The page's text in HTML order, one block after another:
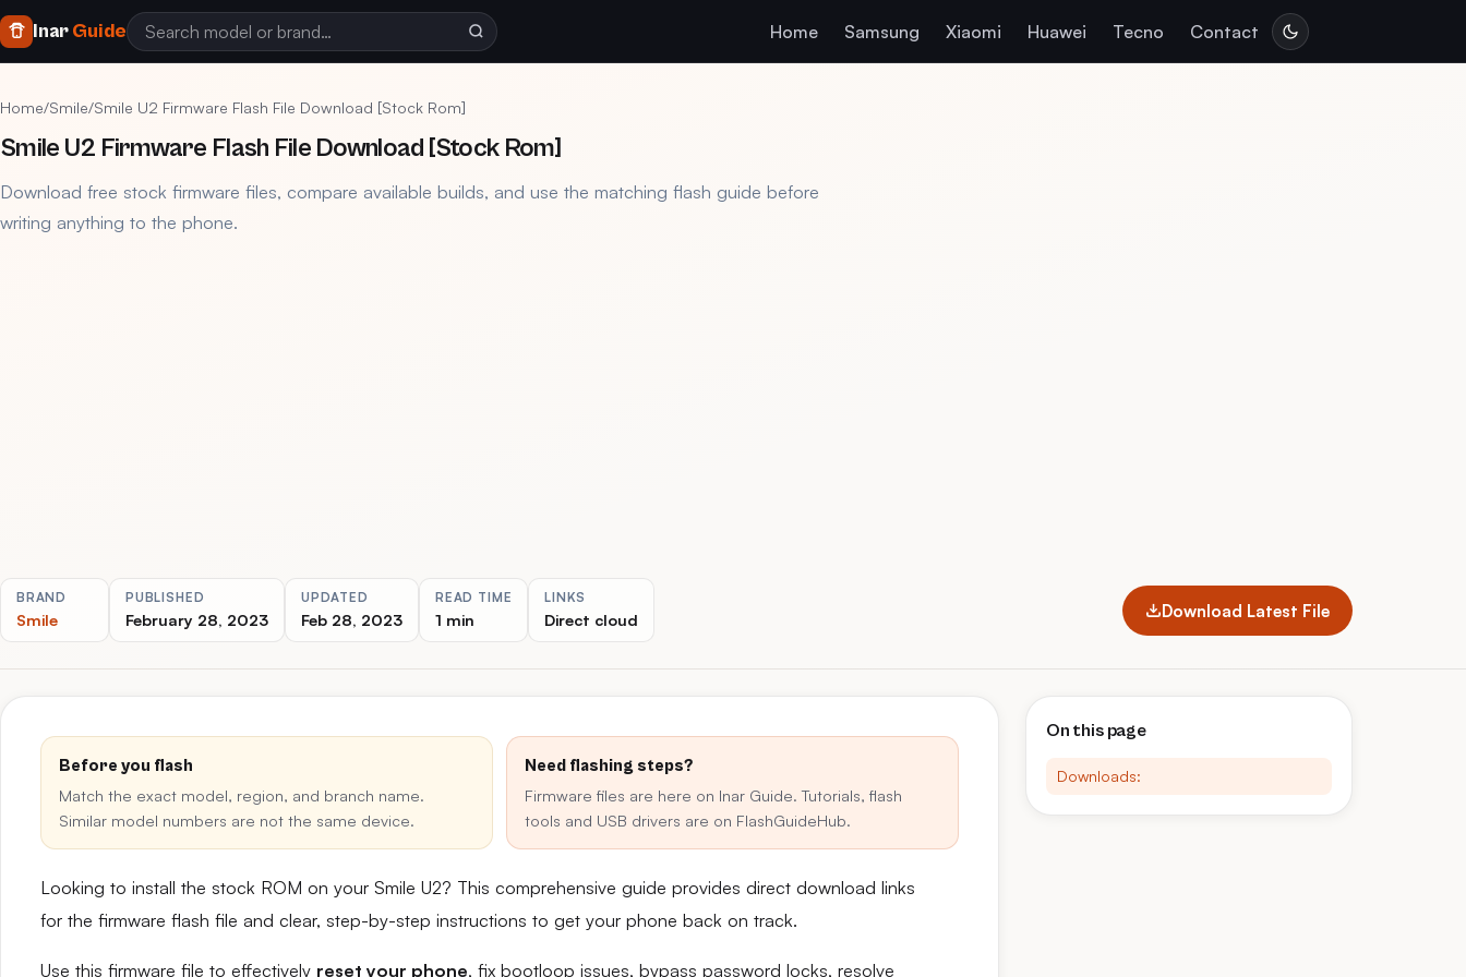
InarGuide Home Samsung Xiaomi Huawei Tecno Contact
Home/Smile/Smile U2 Firmware Flash File Download [Stock Rom]
Smile U2 Firmware Flash File Download [Stock Rom]
Download free stock firmware files, compare available builds, and use the matching flash guide before
writing anything to the phone.
BRAND
Smile
PUBLISHED
February 28, 2023
UPDATED
Feb 28, 2023
READ TIME
1 min
LINKS
Direct cloud Download Latest File
Before you flash
Match the exact model, region, and branch name.
Similar model numbers are not the same device.
Need flashing steps?
Firmware files are here on Inar Guide. Tutorials, flash
tools and USB drivers are on FlashGuideHub.
Looking to install the stock ROM on your Smile U2? This comprehensive guide provides direct download links
for the firmware flash file and clear, step-by-step instructions to get your phone back on track.
Use this firmware file to effectively reset your phone, fix bootloop issues, bypass password locks, resolve
On this page
Downloads: